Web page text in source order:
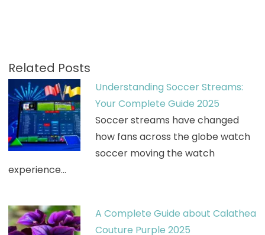
Related Posts
Understanding Soccer Streams:
Your Complete Guide 2025
Soccer streams have changed
how fans across the globe watch
soccer moving the watch
experience…
A Complete Guide about Calathea
Couture Purple 2025